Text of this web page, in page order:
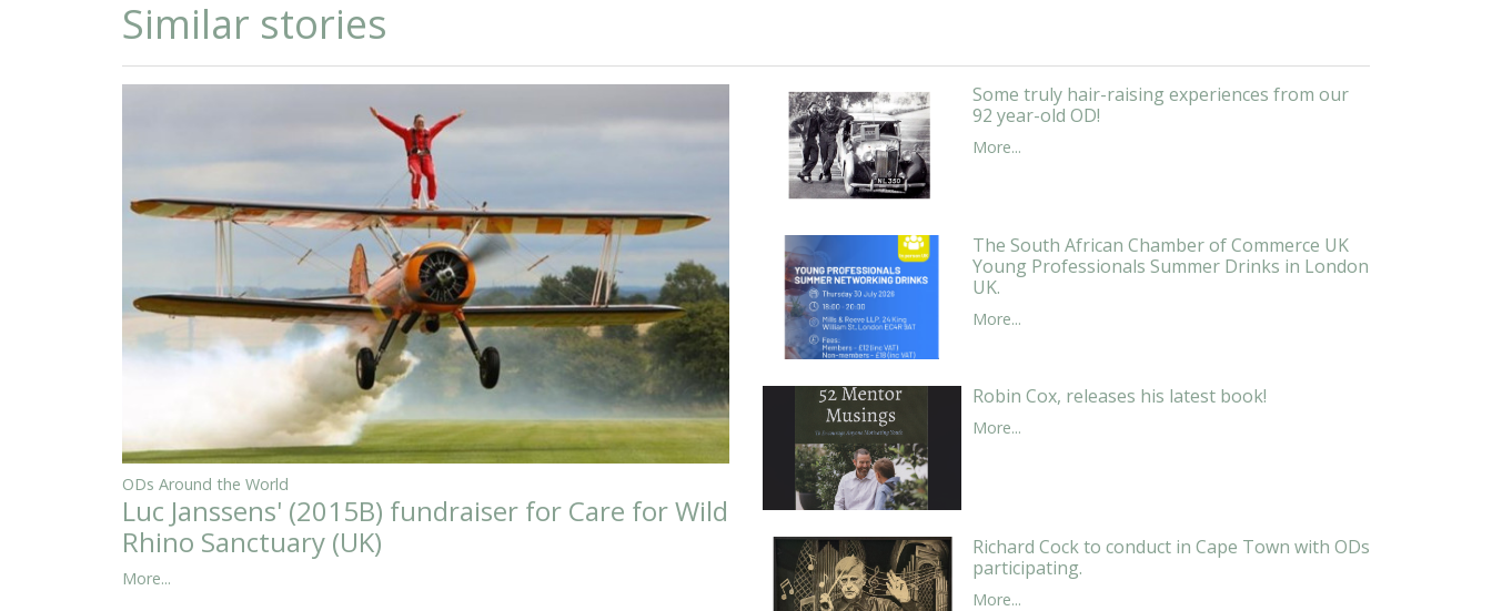
Similar stories
ODs Around the World
Luc Janssens' (2015B) fundraiser for Care for Wild
Rhino Sanctuary (UK)
More...
Some truly hair-raising experiences from our
92 year-old OD!
More...
The South African Chamber of Commerce UK
Young Professionals Summer Drinks in London
UK.
More...
Robin Cox, releases his latest book!
More...
Richard Cock to conduct in Cape Town with ODs
participating.
More...